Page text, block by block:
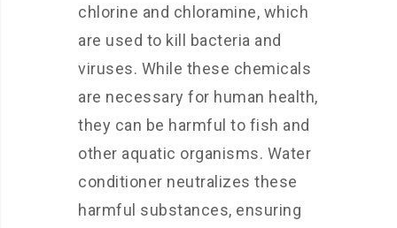
chlorine and chloramine, which
are used to kill bacteria and
viruses. While these chemicals
are necessary for human health,
they can be harmful to fish and
other aquatic organisms. Water
conditioner neutralizes these
harmful substances, ensuring